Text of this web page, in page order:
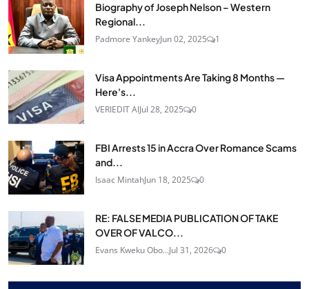
Biography of Joseph Nelson – Western
Regional...
Padmore YankeyJun 02, 2025 1
Visa Appointments Are Taking 8 Months —
Here's...
VERIEDIT AIJul 28, 2025 0
FBI Arrests 15 in Accra Over Romance Scams
and...
Isaac MintahJun 18, 2025 0
RE: FALSE MEDIA PUBLICATION OF TAKE
OVER OF VALCO...
Evans Kweku Obo...Jul 31, 2026 0